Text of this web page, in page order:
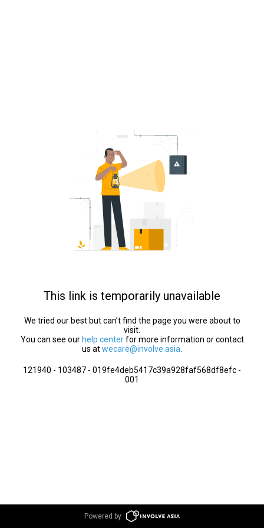
This link is temporarily unavailable
We tried our best but can’t find the page you were about to
visit.
You can see our help centerfor more information or contact
us atwecare@involve.asia
121940 - 103487 - 019fe4deb5417c39a928faf568df8efc -
001
Powered by